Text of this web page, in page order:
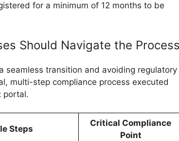
for a minimum of 12 months to be
Should Navigate the Process
seamless transition and avoiding regulatory
multi-step compliance process executed
portal.
Steps
Critical Compliance
Point